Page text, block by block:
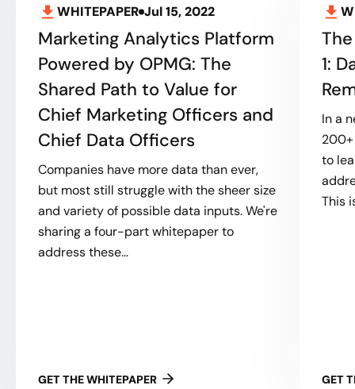
WHITEPAPER Jul 15, 2022
Marketing Analytics Platform
Powered by OPMG: The
Shared Path to Value for
Chief Marketing Officers and
Chief Data Officers
Companies have more data than ever,
but most still struggle with the sheer size
and variety of possible data inputs. We're
sharing a four-part whitepaper to
address these...
GET THE WHITEPAPER
1:
In a
to
This
GET